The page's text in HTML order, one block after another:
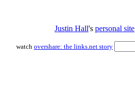
Justin Hall's personal site
watch overshare: the links.net story